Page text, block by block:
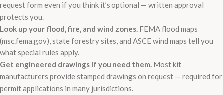
request form even if you think it’s optional — written approval
protects you.
Look up your flood, fire, and wind zones. FEMA flood maps
(msc.fema.gov), state forestry sites, and ASCE wind maps tell you
what special rules apply.
Get engineered drawings if you need them. Most kit
manufacturers provide stamped drawings on request — required for
permit applications in many jurisdictions.